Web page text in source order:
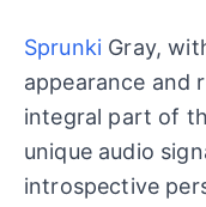
Sprunki Gray,
appearance and
integral part of
unique audio
introspective